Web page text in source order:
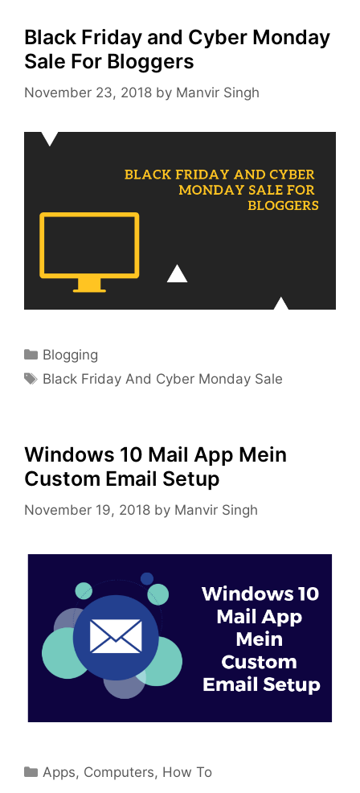
Black Friday and Cyber Monday
Sale For Bloggers
November 23, 2018 by Manvir Singh
Categories
Blogging
Tags
Black Friday And Cyber Monday Sale
Windows 10 Mail App Mein
Custom Email Setup
November 19, 2018 by Manvir Singh
Categories
Apps, Computers, How To